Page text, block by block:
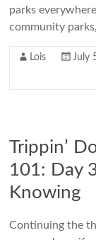
parks
community
Lois July
Trippin’
101: Day
Knowing
Continuing the